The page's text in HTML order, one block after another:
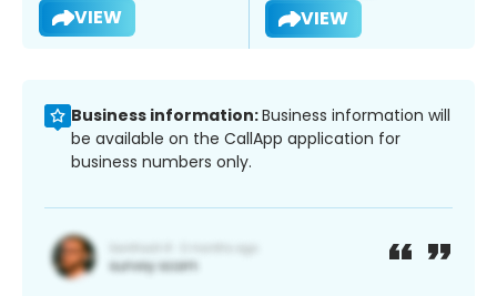
VIEW VIEW
Business information:Business information will
be available on the CallApp application for
business numbers only.